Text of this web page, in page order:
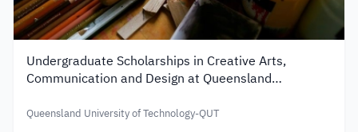
Undergraduate Scholarships in Creative Arts,
Communication and Design at Queensland
Queensland University of Technology-QUT